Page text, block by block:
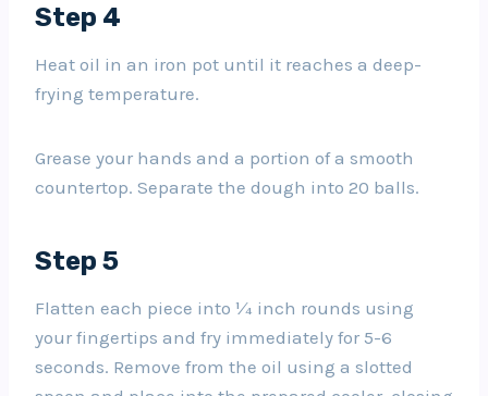
Step 4
Heat oil in an iron pot until it reaches a deep-
frying temperature.
Grease your hands and a portion of a smooth
countertop. Separate the dough into 20 balls.
Step 5
Flatten each piece into ¼ inch rounds using
your fingertips and fry immediately for 5-6
seconds. Remove from the oil using a slotted